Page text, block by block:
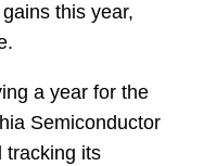
this year,
a year for the
Semiconductor
tracking its